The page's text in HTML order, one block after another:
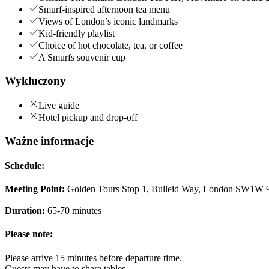
Smurf-inspired afternoon tea menu
Views of London’s iconic landmarks
Kid-friendly playlist
Choice of hot chocolate, tea, or coffee
A Smurfs souvenir cup
Wykluczony
Live guide
Hotel pickup and drop-off
Ważne informacje
Schedule:
Meeting Point: Golden Tours Stop 1, Bulleid Way, London SW1W
Duration: 65-70 minutes
Please note:
Please arrive 15 minutes before departure time.